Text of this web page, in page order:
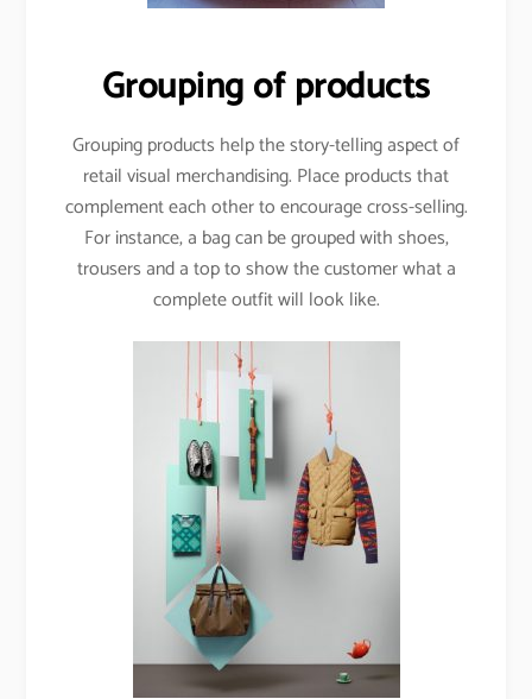
Grouping of products
Grouping products help the story-telling aspect of
retail visual merchandising. Place products that
complement each other to encourage cross-selling.
For instance, a bag can be grouped with shoes,
trousers and a top to show the customer what a
complete outfit will look like.